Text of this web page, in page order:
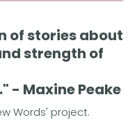
of stories about
strength of
- Maxine Peake
Words' project.